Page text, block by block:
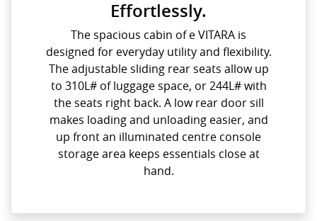
Effortlessly.
The spacious cabin of e VITARA is
designed for everyday utility and flexibility.
The adjustable sliding rear seats allow up
to 310L# of luggage space, or 244L# with
the seats right back. A low rear door sill
makes loading and unloading easier, and
up front an illuminated centre console
storage area keeps essentials close at
hand.